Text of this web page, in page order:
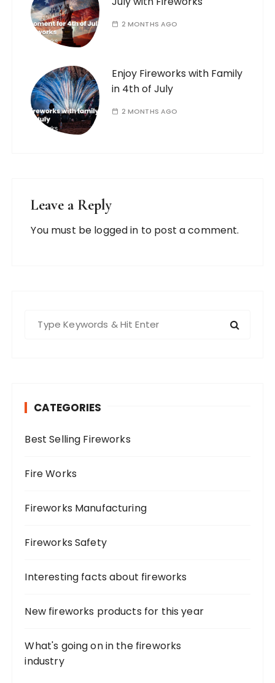
2 MONTHS AGO
Enjoy Fireworks with Family
in 4th of July
2 MONTHS AGO
Leave a Reply
You must be logged in to post a comment.
r
CATEGORIES
Best Selling Fireworks
Fire Works
Fireworks Manufacturing
Fireworks Safety
Interesting facts about fireworks
New fireworks products for this year
What's going on in the fireworks
industry